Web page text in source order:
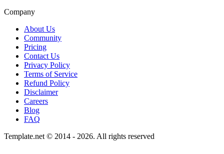
Company
About Us
Community
Pricing
Contact Us
Privacy Policy
Terms of Service
Refund Policy
Disclaimer
Careers
Blog
FAQ
Template.net © 2014 - 2026. All rights reserved